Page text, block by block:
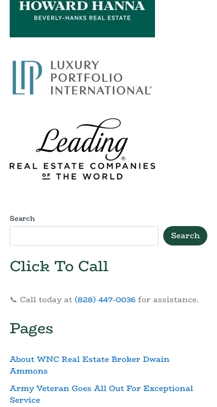
Search
Search
Click To Call
📞 Call today at (828) 447-0036 for assistance.
Pages
About WNC Real Estate Broker Dwain
Ammons
Army Veteran Goes All Out For Exceptional
Service